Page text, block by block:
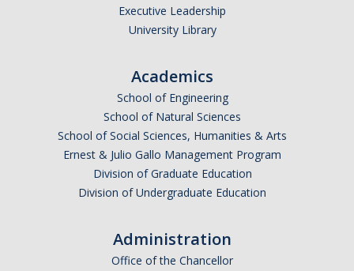
Executive Leadership
University Library
Academics
School of Engineering
School of Natural Sciences
School of Social Sciences, Humanities & Arts
Ernest & Julio Gallo Management Program
Division of Graduate Education
Division of Undergraduate Education
Administration
Office of the Chancellor